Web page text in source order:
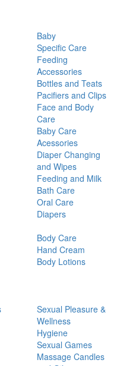
Baby
Specific Care
Feeding
Accessories
Bottles and Teats
Pacifiers and Clips
Face and Body
Care
Baby Care
Acessories
Diaper Changing
and Wipes
Feeding and Milk
Bath Care
Oral Care
Diapers
Body Care
Hand Cream
Body Lotions
Sexual Pleasure &
Wellness
Hygiene
Sexual Games
Massage Candles